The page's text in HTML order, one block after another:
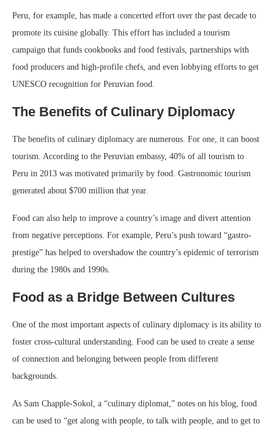
Peru, for example, has made a concerted effort over the past decade to
promote its cuisine globally. This effort has included a tourism
campaign that funds cookbooks and food festivals, partnerships with
food producers and high-profile chefs, and even lobbying efforts to get
UNESCO recognition for Peruvian food.
The Benefits of Culinary Diplomacy
The benefits of culinary diplomacy are numerous. For one, it can boost
tourism. According to the Peruvian embassy, 40% of all tourism to
Peru in 2013 was motivated primarily by food. Gastronomic tourism
generated about $700 million that year.
Food can also help to improve a country’s image and divert attention
from negative perceptions. For example, Peru’s push toward “gastro-
prestige” has helped to overshadow the country’s epidemic of terrorism
during the 1980s and 1990s.
Food as a Bridge Between Cultures
One of the most important aspects of culinary diplomacy is its ability to
foster cross-cultural understanding. Food can be used to create a sense
of connection and belonging between people from different
backgrounds.
As Sam Chapple-Sokol, a “culinary diplomat,” notes on his blog, food
can be used to “get along with people, to talk with people, and to get to